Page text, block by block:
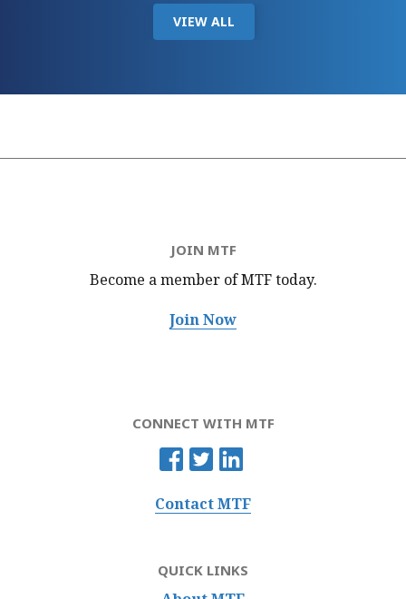
VIEW ALL
JOIN MTF
Become a member of MTFtoday.
Join Now
CONNECT WITH MTF
Contact MTF
QUICK LINKS